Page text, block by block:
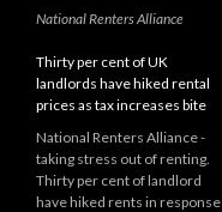
National Renters Alliance
Thirty per cent of UK
landlords have hiked rental
prices as tax increases bite
National Renters Alliance -
taking stress out of renting.
Thirty per cent of landlord
have hiked rents in response